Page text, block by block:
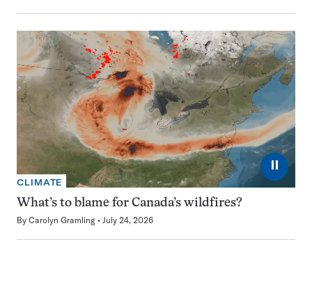
⏸
CLIMATE
What’s to blame for Canada’s wildfires?
By Carolyn Gramling July 24, 2026